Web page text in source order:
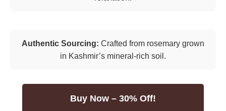
Authentic Sourcing: Crafted from rosemary grown
in Kashmir’s mineral-rich soil.
Buy Now – 30% Off!